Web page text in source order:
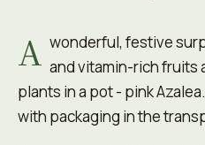
A wonderful, festive
and vitamin-rich fruits
plants in a pot - pink
with packaging in the